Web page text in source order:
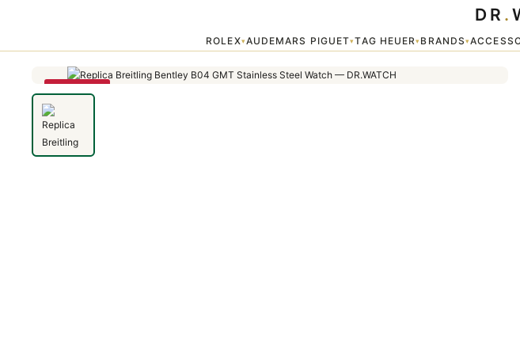
ROLEX▾AUDEMARS PIGUET▾TAG HEUER▾BRANDS▾
DR .
SAVE 79%